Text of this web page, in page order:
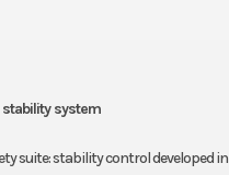
system
suite: stability control developed in